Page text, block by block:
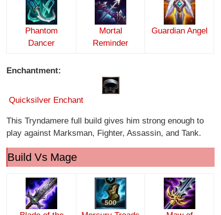
Phantom
Dancer
Mortal
Reminder
Guardian Angel
Enchantment:
Quicksilver Enchant
This Tryndamere full build gives him strong enough to
play against Marksman, Fighter, Assassin, and Tank.
Build Vs Mage